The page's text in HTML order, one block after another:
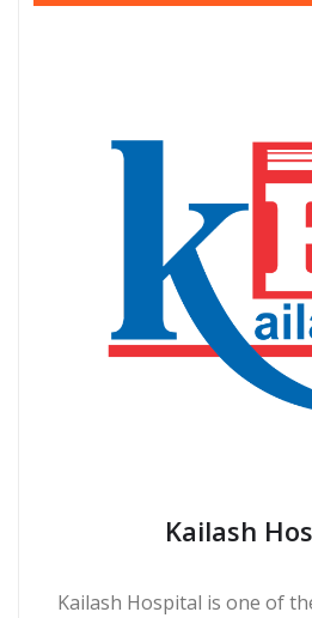
Kailash
Kailash Hospital is one of